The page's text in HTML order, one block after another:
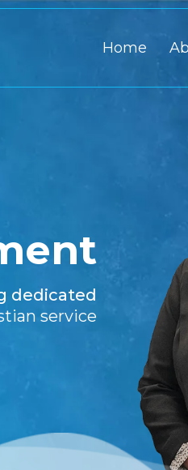
Home
dedicated
service